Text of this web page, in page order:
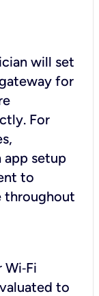
will set
for
For
app setup
to
throughout
to